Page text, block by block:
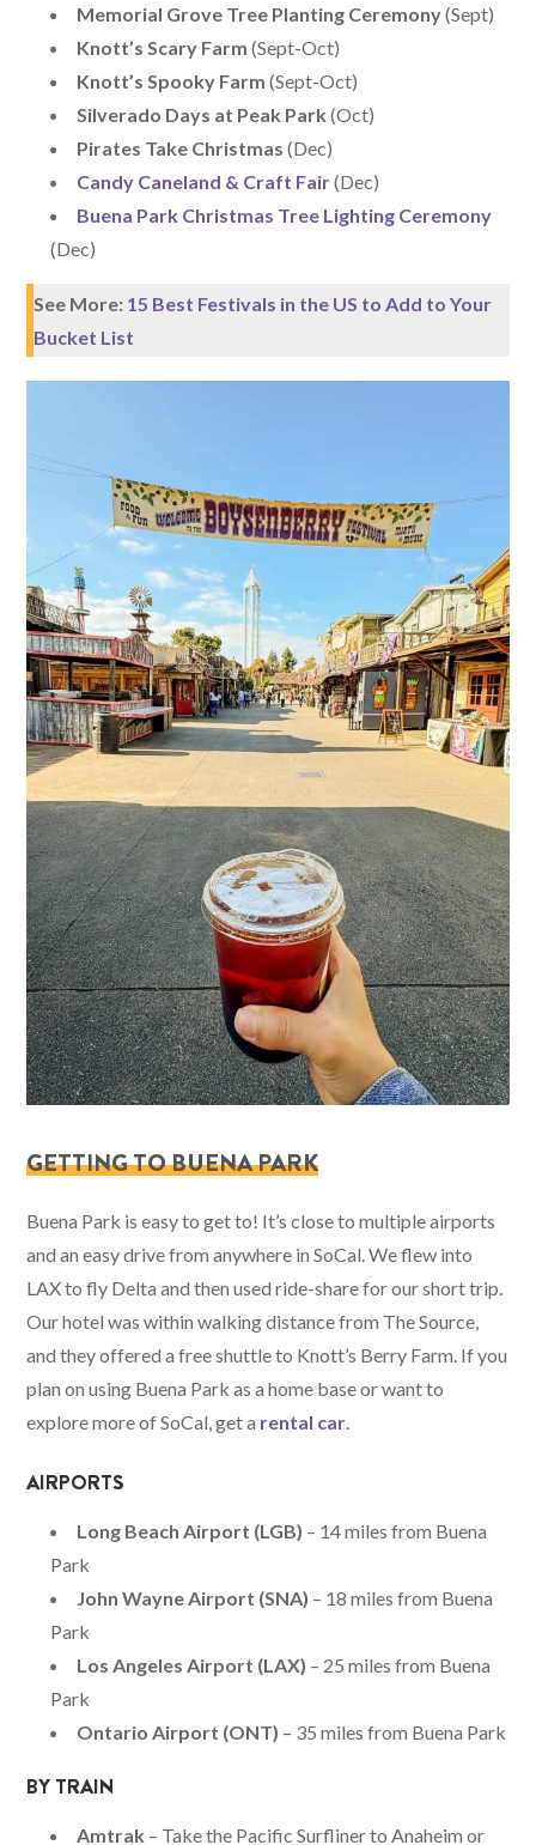
Memorial Grove Tree Planting Ceremony(Sept)
Knott’s Scary Farm (Sept-Oct)
Knott’s Spooky Farm (Sept-Oct)
Silverado Days at Peak Park (Oct)
Pirates Take Christmas (Dec)
Candy Caneland & Craft Fair(Dec)
Buena Park Christmas Tree Lighting Ceremony
(Dec)
See More: 15 Best Festivals in the US to Add to Your
Bucket List
GETTING TO BUENA PARK
Buena Park is easy to get to! It’s close to multiple airports
and an easy drive from anywhere in SoCal. We flew into
LAX to fly Delta and then used ride-share for our short trip.
Our hotel was within walking distance from The Source,
and they offered a free shuttle to Knott’s Berry Farm. If you
plan on using Buena Park as a home base or want to
explore more of SoCal, get a rental car
AIRPORTS
Long Beach Airport (LGB) – 14 miles from Buena
Park
John Wayne Airport (SNA) – 18 miles from Buena
Park
Los Angeles Airport (LAX) – 25 miles from Buena
Park
Ontario Airport (ONT) – 35 miles from Buena Park
BY TRAIN
Amtrak – Take the Pacific Surfliner to Anaheim or